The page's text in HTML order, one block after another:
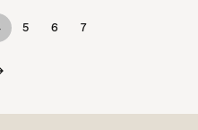
5 6 7